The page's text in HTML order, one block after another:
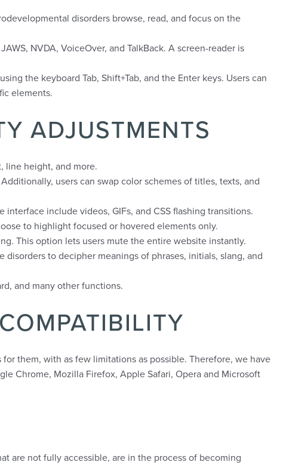
disorders browse, read, and focus on the
NVDA, VoiceOver, and TalkBack. A screen-reader is
the keyboard Tab, Shift+Tab, and the Enter keys. Users can
elements.
ADJUSTMENTS
line height, and more.
users can swap color schemes of titles, texts, and
include videos, GIFs, and CSS flashing transitions.
to highlight focused or hovered elements only.
This option lets users mute the entire website instantly.
to decipher meanings of phrases, initials, slang, and
and many other functions.
them, with as few limitations as possible. Therefore, we have
Chrome, Mozilla Firefox, Apple Safari, Opera and Microsoft
are not fully accessible, are in the process of becoming